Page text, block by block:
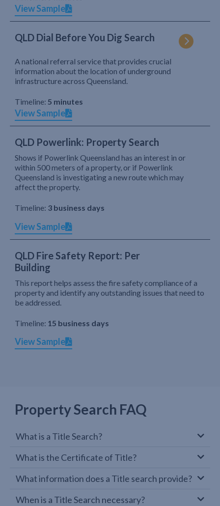
View Sample
QLD Dial Before You Dig Search
A national referral service that provides crucial
information about the location of underground
infrastructure across Queensland.
Timeline: 5 minutes
View Sample
QLD Powerlink: Property Search
Shows if Powerlink Queensland has an interest in or
within 500 meters of a property, or if Powerlink
Queensland is investigating a new route which may
affect the property.
Timeline: 3 business days
View Sample
QLD Fire Safety Report: Per
Building
This report helps assess the fire safety compliance of a
property and identify any outstanding issues that need to
be addressed.
Timeline: 15 business days
View Sample
Property Search FAQ
What is a Title Search?
What is the Certificate of Title?
What information does a Title search provide?
When is a Title Search necessary?